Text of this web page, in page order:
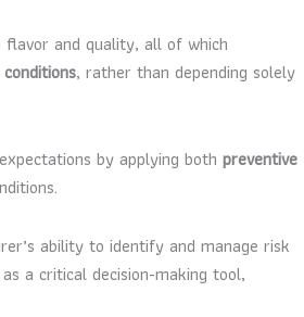
flavor and quality, all of which
, rather than depending solely
by applying both preventive
ability to identify and manage risk
a critical decision-making tool,